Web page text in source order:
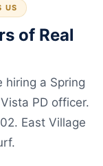
US
of Real
hiring a Spring
PD officer.
East Village